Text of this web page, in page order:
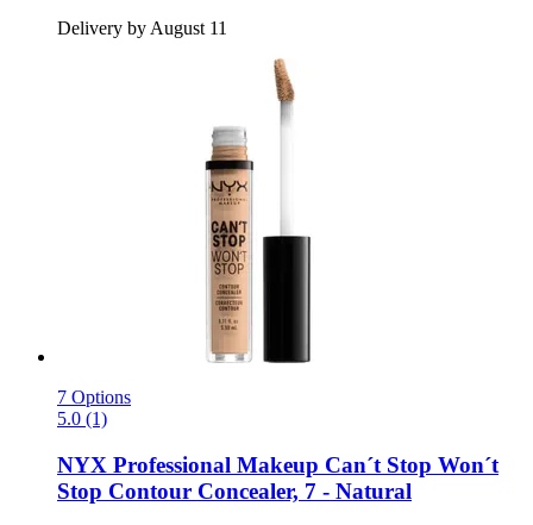
Delivery by August 11
7 Options
5.0 (1)
NYX Professional Makeup Can´t Stop Won´t
Stop Contour Concealer, 7 -​ Natural